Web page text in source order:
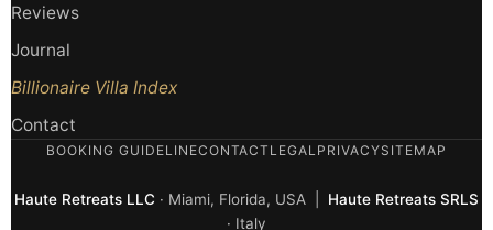
Reviews
Journal
Billionaire Villa Index
Contact
BOOKING GUIDELINECONTACT LEGAL PRIVACYSITEMAP
Haute Retreats LLC · Miami, Florida, USA | Haute Retreats SRLS
· Italy